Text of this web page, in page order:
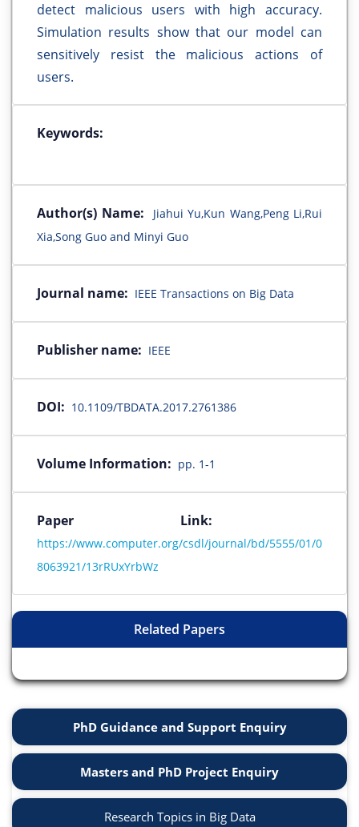
detect malicious users with high accuracy.
Simulation results show that our model can
sensitively resist the malicious actions of
users.
Keywords:
Author(s) Name:
Jiahui Yu,Kun Wang,Peng Li,Rui
Xia,Song Guo and Minyi Guo
Journal name: IEEE Transactions on Big Data
Publisher name: IEEE
DOI: 10.1109/TBDATA.2017.2761386
Volume Information: pp. 1-1
Paper Link:
https://www.computer.org/csdl/journal/bd/5555/01/0
8063921/13rRUxYrbWz
Related Papers
PhD Guidance and Support Enquiry
Masters and PhD Project Enquiry
Research Topics in Big Data